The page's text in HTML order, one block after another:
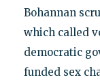
Bohannan
which called
democratic
funded sex